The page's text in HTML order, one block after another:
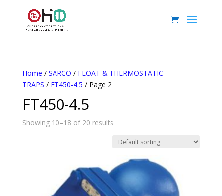
Home / SARCO / FLOAT & THERMOSTATIC
TRAPS / FT450-4.5 / Page 2
FT450-4.5
Showing 10–18 of 20 results